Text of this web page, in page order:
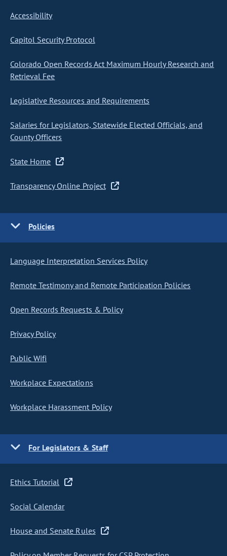
Accessibility
Capitol Security Protocol
Colorado Open Records Act Maximum Hourly Research and
Retrieval Fee
Legislative Resources and Requirements
Salaries for Legislators, Statewide Elected Officials, and
County Officers
State Home
Transparency Online Project
Policies
Language Interpretation Services Policy
Remote Testimony and Remote Participation Policies
Open Records Requests & Policy
Privacy Policy
Public Wifi
Workplace Expectations
Workplace Harassment Policy
For Legislators & Staff
Ethics Tutorial
Social Calendar
House and Senate Rules